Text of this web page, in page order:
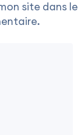
site dans le